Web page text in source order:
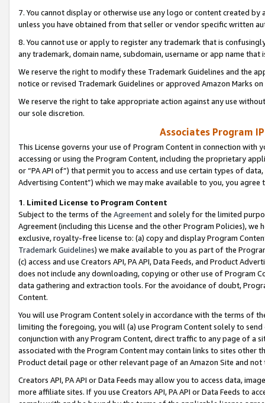
7. You cannot display or otherwise use any logo or content created
unless you have obtained from that seller or vendor specific written
8. You cannot use or apply to register any trademark that is
any trademark, domain name, subdomain, username or app name
We reserve the right to modify these Trademark Guidelines and the
notice or revised Trademark Guidelines or approved Amazon Marks
We reserve the right to take appropriate action against any use
our sole discretion.
Associates Program
This License governs your use of Program Content in connection
accessing or using the Program Content, including the proprietary
or “PA API of”) that permit you to access and use certain types of
Advertising Content”) which we may make available to you, you agree
1. Limited License to Program Content
Subject to the terms of the Agreementand solely for the limited
Agreement (including this License and the other Program Policies),
exclusive, royalty-free license to: (a) copy and display Program
Trademark Guidelines) we make available to you as part of the
(c) access and use Creators API, PA API, Data Feeds, and Product
does not include any downloading, copying or other use of Program
data gathering and extraction tools. For the avoidance of doubt,
Content.
You will use Program Content solely in accordance with the terms of
limiting the foregoing, you will (a) use Program Content solely to
conjunction with any Program Content, direct traffic to any page of a
associated with the Program Content may contain links to sites other
Product detail page or other relevant page of an Amazon Site and not
Creators API, PA API or Data Feeds may allow you to access data,
more affiliate sites. If you use Creators API, PA API or Data Feeds to